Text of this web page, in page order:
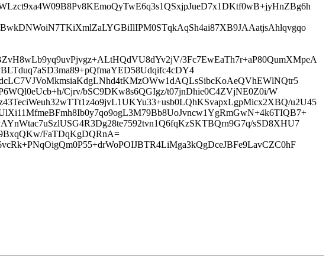
3Fc7EwEaTh7r+aP80QumXMpeA
Cjrv/bSC9DKw8s6QGIgz/t07jnDhie0C4ZVjNE0Z0i/W
u2U45
sSD8XHU7
FaTDqKgDQRnA=